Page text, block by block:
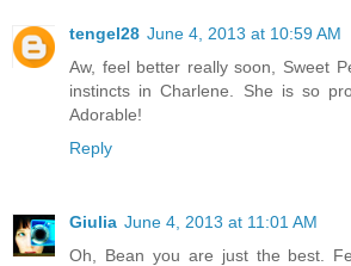
tengel28 June 4, 2013 at 10:59 AM
Aw, feel better really soon, Sweet
instincts in Charlene. She is so
Adorable!
Reply
Giulia June 4, 2013 at 11:01 AM
Oh, Bean you are just the best.